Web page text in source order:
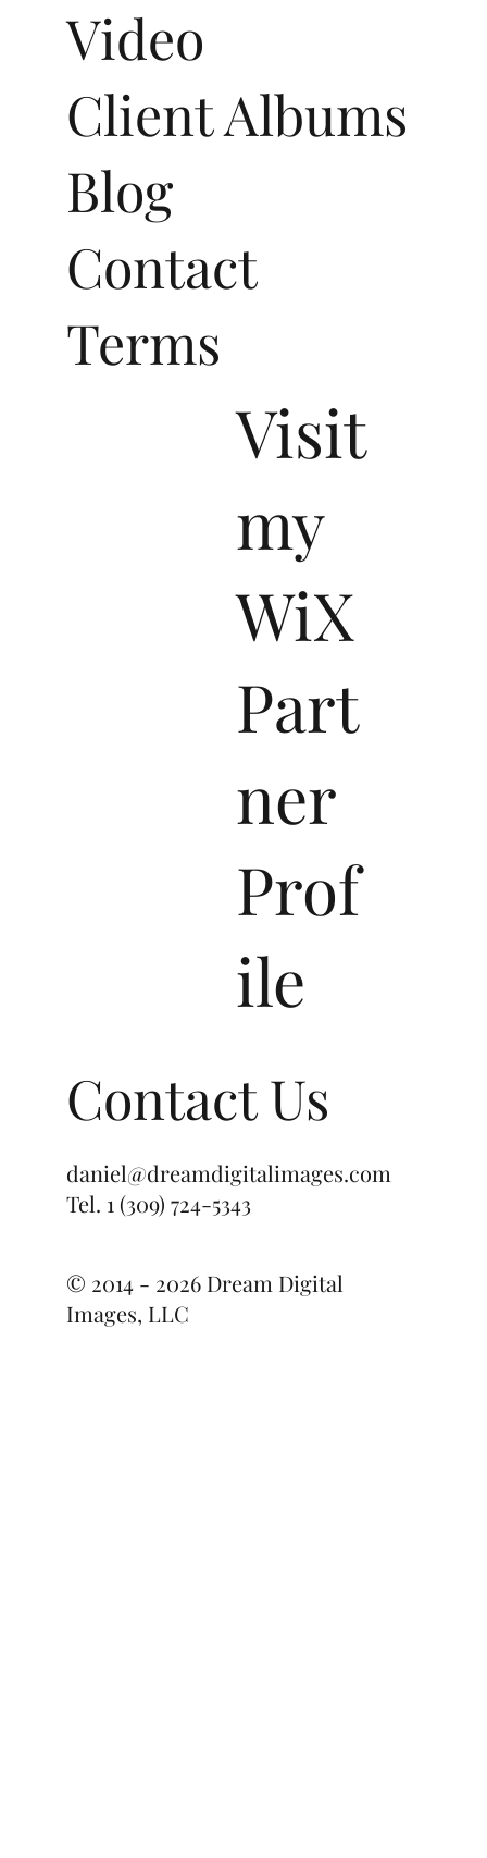
Video
Client Albums
Blog
Contact
Terms
Visit
my
WiX
Part
ner
Prof
ile
Contact Us
daniel@dreamdigitalimages.com
Tel. 1 (309) 724-5343
© 2014 - 2026 Dream Digital
Images, LLC